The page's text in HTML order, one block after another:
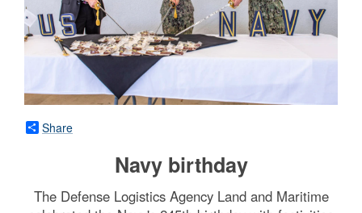
Share
Navy birthday
The Defense Logistics Agency Land and Maritime